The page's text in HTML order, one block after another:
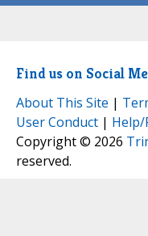
Find us on Social
About This Site |
User Conduct | Help/
Copyright © 2026
reserved.